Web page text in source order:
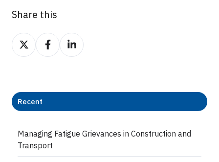
Share this
Share
on
Share
on
Share
on
Recent
Managing Fatigue Grievances in Construction and
Transport